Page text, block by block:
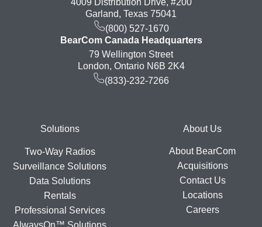
4009 Distribution Drive, #200
Garland, Texas 75041
(800) 527-1670
BearCom Canada Headquarters
79 Wellington Street
London, Ontario N6B 2K4
(833)-232-7266
FooterSolutions
Two-Way Radios
Surveillance Solutions
Data Solutions
Rentals
Professional Services
AlwaysOn™ Solutions
About Us
About BearCom
Acquisitions
Contact Us
Locations
Careers